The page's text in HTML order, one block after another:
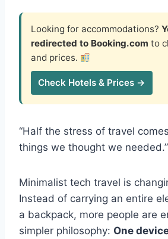
Looking for accommodations?
redirected to Booking.com to
and prices.
Check Hotels & Prices →
“Half the stress of travel
things we thought we needed.”
Minimalist tech travel is
Instead of carrying an entire
a backpack, more people are
simpler philosophy: One